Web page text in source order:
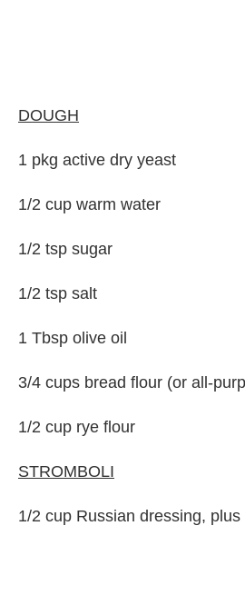
DOUGH
1 pkg active dry yeast
1/2 cup warm water
1/2 tsp sugar
1/2 tsp salt
1 Tbsp olive oil
3/4 cups bread flour (or all-
1/2 cup rye flour
STROMBOLI
1/2 cup Russian dressing,